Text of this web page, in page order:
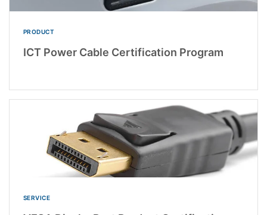
PRODUCT
ICT Power Cable Certification Program
SERVICE